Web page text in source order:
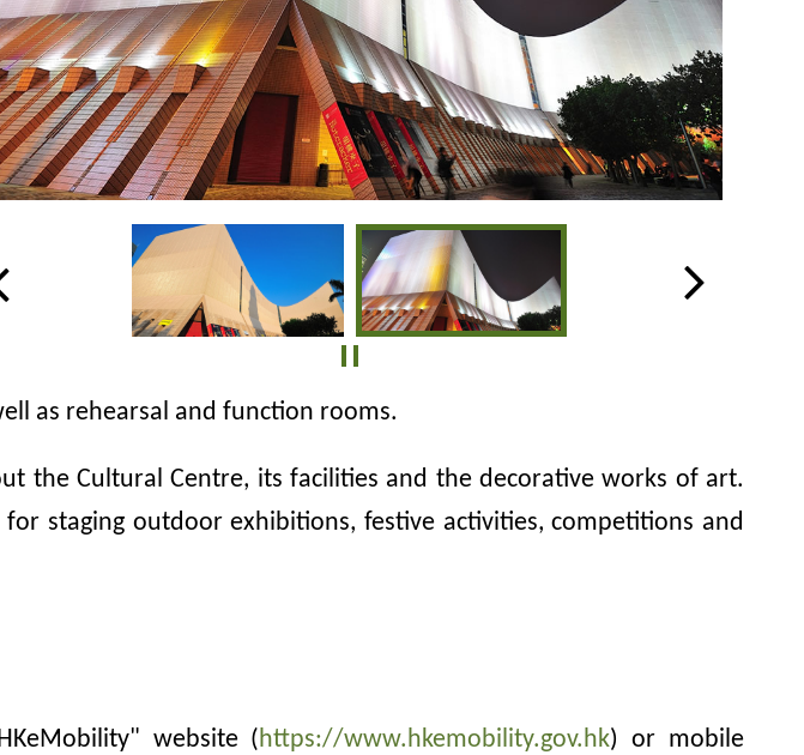
as rehearsal and function rooms.
the Cultural Centre, its facilities and the decorative works of art.
staging outdoor exhibitions, festive activities, competitions and
website (https://www.hkemobility.gov.hk) or mobile